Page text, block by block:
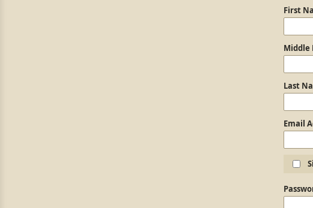
First
Last
Email
Login